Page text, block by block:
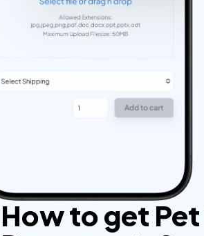
How to get Pet